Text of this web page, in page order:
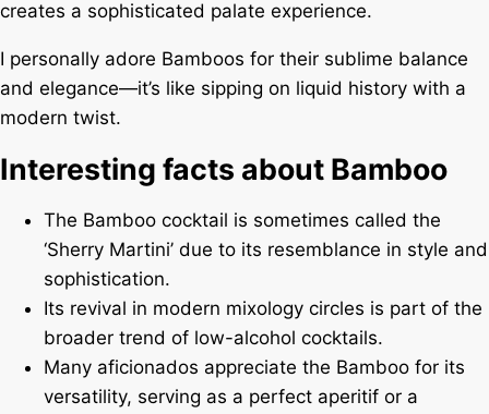
creates a sophisticated palate experience.
I personally adore Bamboos for their sublime balance
and elegance—it’s like sipping on liquid history with a
modern twist.
Interesting facts about Bamboo
The Bamboo cocktail is sometimes called the
‘Sherry Martini’ due to its resemblance in style and
sophistication.
Its revival in modern mixology circles is part of the
broader trend of low-alcohol cocktails.
Many aficionados appreciate the Bamboo for its
versatility, serving as a perfect aperitif or a